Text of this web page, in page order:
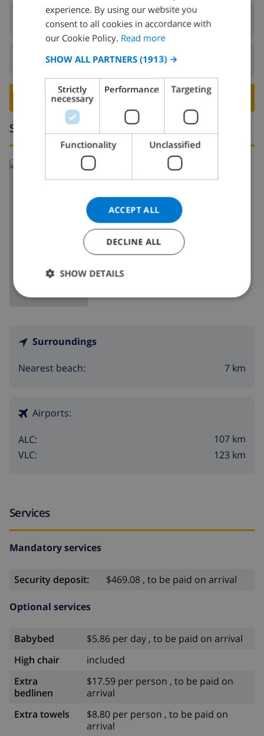
Arrival:From 16:00 before 19:00
Departure:Before: 10:00
BOOK THIS VILLA ›
Surroundings
Read more about:
Spain>Costa Blanca>Javea
Surroundings
Nearest beach: 7 km
Airports:
ALC:
107 km
VLC:
123 km
Services
Mandatory services
Security deposit: $469.08 , to be paid on arrival
Optional services
Babybed
$5.86 per day , to be paid on arrival
High chair
included
Extra
bedlinen
$17.59 per person , to be paid on
arrival
Extra towels
$8.80 per person , to be paid on
arrival
DUTCH
CATALAN
ITALIAN
DANISH
NORWEGIAN
experience. By using our website you
consent to all cookies in accordance with
our Cookie Policy. Read more
SHOW ALL PARTNERS (1913) →
Strictly
necessary
Performance Targeting
Functionality Unclassified
ACCEPT ALL
DECLINE ALL
SHOW DETAILS